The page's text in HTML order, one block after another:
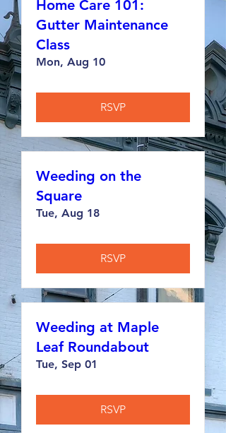
Home Care 101:
Gutter Maintenance
Class
Mon, Aug 10
RSVP
Weeding on the
Square
Tue, Aug 18
RSVP
Weeding at Maple
Leaf Roundabout
Tue, Sep 01
RSVP